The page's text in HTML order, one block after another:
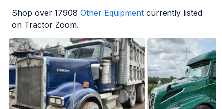
Shop over 17908 Other Equipment currently listed
on Tractor Zoom.